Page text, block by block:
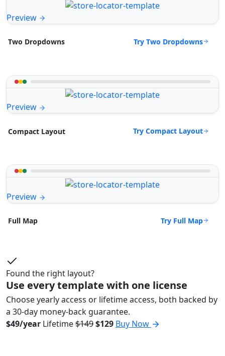
Preview
Two Dropdowns Try Two Dropdowns
Preview
Compact Layout Try Compact Layout
Preview
Full Map Try Full Map
Found the right layout?
Use every template with one license
Choose yearly access or lifetime access, both backed by
a 30-day money-back guarantee.
$49/year Lifetime$149$129 Buy Now